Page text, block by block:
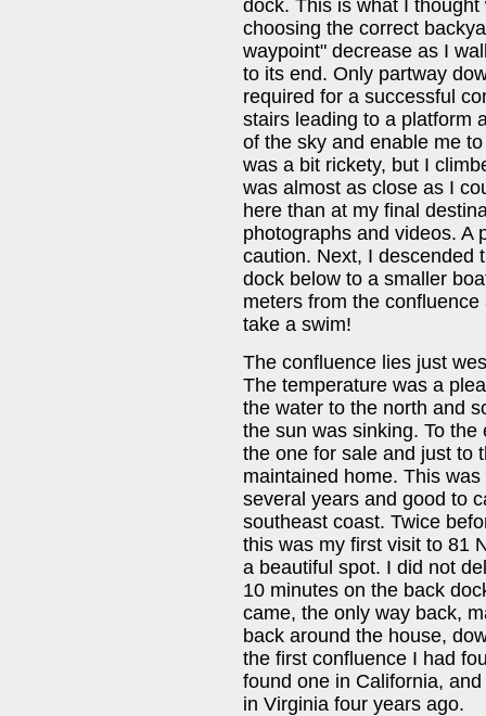
dock. This is what I
choosing the correct
waypoint" decrease as I
to its end. Only partway
required for a successful
stairs leading to a platform
of the sky and enable me
was a bit rickety, but I
was almost as close as I
here than at my final
photographs and videos. A
caution. Next, I descended
dock below to a smaller
meters from the
take a swim!
The confluence lies just
The temperature was a
the water to the north and
the sun was sinking. To
the one for sale and just to
maintained home. This
several years and good to
southeast coast. Twice
this was my first visit to 81
a beautiful spot. I did not
10 minutes on the back
came, the only way back,
back around the house,
the first confluence I had
found one in California,
in Virginia four years ago.